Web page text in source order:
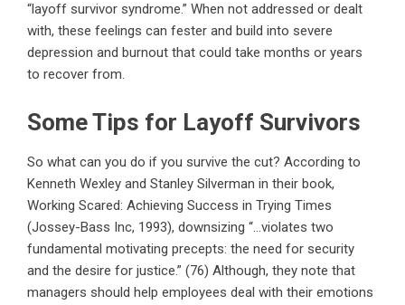
“layoff survivor syndrome.” When not addressed or dealt
with, these feelings can fester and build into severe
depression and burnout that could take months or years
to recover from.
Some Tips for Layoff Survivors
So what can you do if you survive the cut? According to
Kenneth Wexley and Stanley Silverman in their book,
Working Scared: Achieving Success in Trying Times
(Jossey-Bass Inc, 1993), downsizing “…violates two
fundamental motivating precepts: the need for security
and the desire for justice.” (76) Although, they note that
managers should help employees deal with their emotions